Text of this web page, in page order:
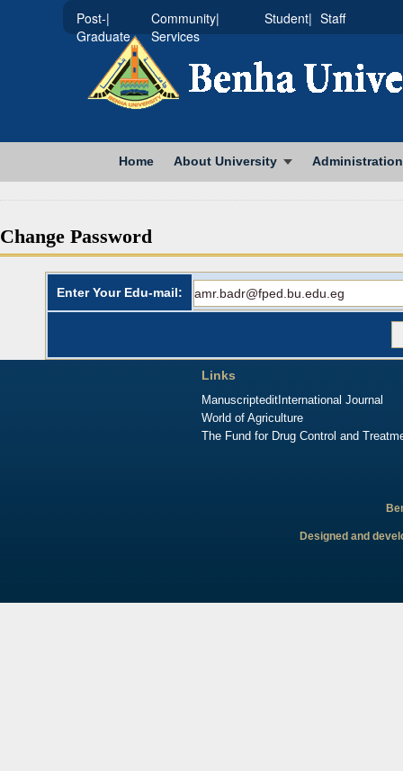
|Post-
Graduate
|Community
Services
|Student Staff
Home About University Administration
Change Password
Enter Your Edu-mail:
Links
Manuscriptedit International Journal
World of Agriculture
The Fund for Drug Control and
Designed and